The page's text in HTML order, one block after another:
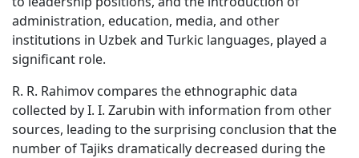
administration, education, media, and other
institutions in Uzbek and Turkic languages, played a
significant role.
R. R. Rahimov compares the ethnographic data
collected by I. I. Zarubin with information from other
sources, leading to the surprising conclusion that the
number of Tajiks dramatically decreased during the